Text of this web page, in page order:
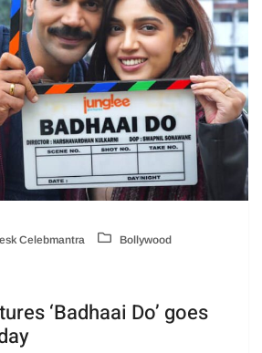
Celebmantra Bollywood
‘Badhaai Do’ goes